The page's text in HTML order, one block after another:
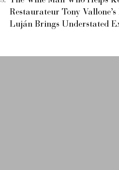
Restaurateur Tony
Luján Brings Understated